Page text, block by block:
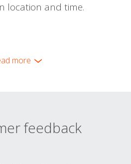
location and time.
more
feedback